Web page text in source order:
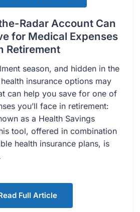
Radar Account Can
for Medical Expenses
Retirement
season, and hidden in the
insurance options may
can help you save for one of
you’ll face in retirement:
as a Health Savings
tool, offered in combination
health insurance plans, is
Full Article